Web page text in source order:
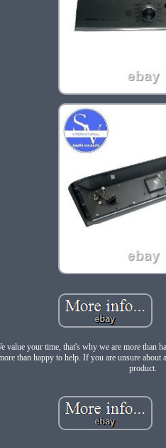
value your time, that's why we are more than
than happy to help. If you are unsure
product.